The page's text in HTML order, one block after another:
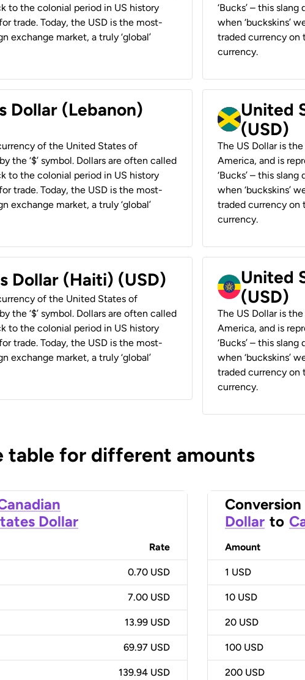
to the colonial period in US history
trade. Today, the USD is the most-
exchange market, a truly ‘global’
‘Bucks’ – this
when ‘buckskins’
traded currency on
currency.
Dollar (Lebanon)
of the United States of
the ‘$’ symbol. Dollars are often called
to the colonial period in US history
trade. Today, the USD is the most-
exchange market, a truly ‘global’
United
(USD)
The US Dollar is
America, and is
‘Bucks’ – this
when ‘buckskins’
traded currency on
currency.
Dollar (Haiti) (USD)
of the United States of
the ‘$’ symbol. Dollars are often called
to the colonial period in US history
trade. Today, the USD is the most-
exchange market, a truly ‘global’
United
(USD)
The US Dollar is
America, and is
‘Bucks’ – this
when ‘buckskins’
traded currency on
currency.
table for different amounts
Dollar
Rate
0.70 USD
7.00 USD
13.99 USD
69.97 USD
139.94 USD
Dollar to
Amount
1 USD
10 USD
20 USD
100 USD
200 USD